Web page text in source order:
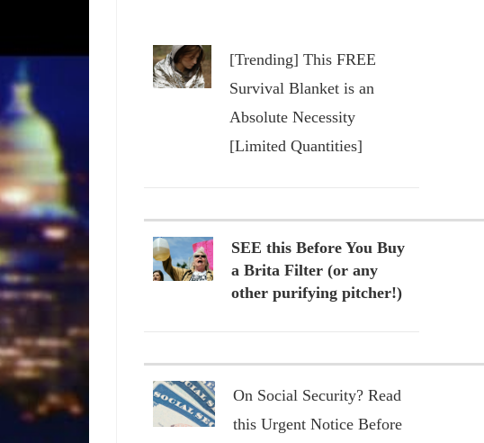
[Trending] This FREE
Survival Blanket is an
Absolute Necessity
[Limited Quantities]
SEE this Before You Buy
a Brita Filter (or any
other purifying pitcher!)
On Social Security? Read
this Urgent Notice Before